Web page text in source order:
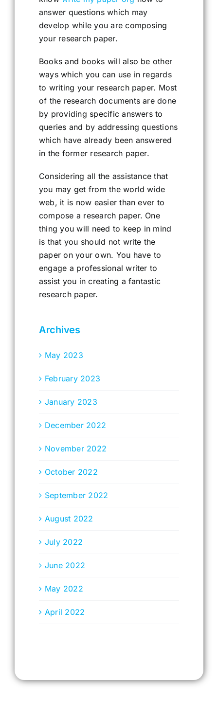
answer questions which may
develop while you are composing
your research paper.
Books and books will also be other
ways which you can use in regards
to writing your research paper. Most
of the research documents are done
by providing specific answers to
queries and by addressing questions
which have already been answered
in the former research paper.
Considering all the assistance that
you may get from the world wide
web, it is now easier than ever to
compose a research paper. One
thing you will need to keep in mind
is that you should not write the
paper on your own. You have to
engage a professional writer to
assist you in creating a fantastic
research paper.
Archives
May 2023
February 2023
January 2023
December 2022
November 2022
October 2022
September 2022
August 2022
July 2022
June 2022
May 2022
April 2022